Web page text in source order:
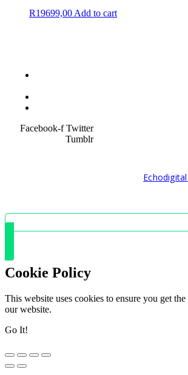
R19699,00 Add to cart
Facebook-f Twitter
Tumblr
Cookie Policy
This website uses cookies to ensure you get the
our website.
Go It!